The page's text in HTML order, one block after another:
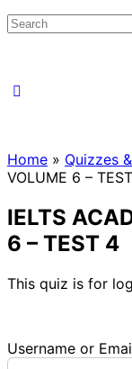
Home » Quizzes
VOLUME 6 –
IELTS
6 – TEST 4
This quiz is for
Username or